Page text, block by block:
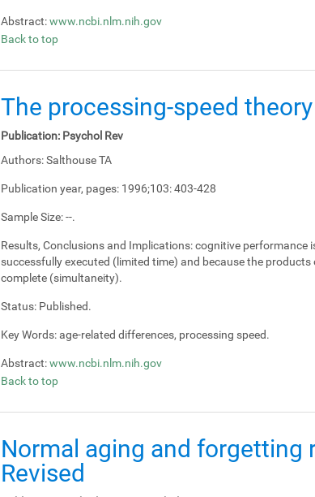
Abstract:www.ncbi.nlm.nih.gov
Back to top
The processing-speed
Publication: Psychol Rev
Authors:Salthouse TA
Publication year, pages: 1996;103: 403-428
Sample Size:--.
Results, Conclusions and Implications:cognitive performance
successfully executed (limited time) and because the
complete (simultaneity).
Status: Published.
Key Words:age-related differences, processing speed.
Abstract:www.ncbi.nlm.nih.gov
Back to top
Normal aging and forgetting
Revised